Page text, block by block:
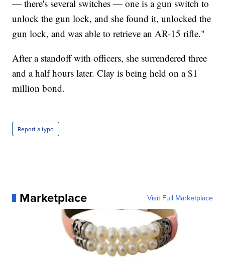
— there's several switches — one is a gun switch to
unlock the gun lock, and she found it, unlocked the
gun lock, and was able to retrieve an AR-15 rifle."
After a standoff with officers, she surrendered three
and a half hours later. Clay is being held on a $1
million bond.
Report a typo
Marketplace Visit Full Marketplace